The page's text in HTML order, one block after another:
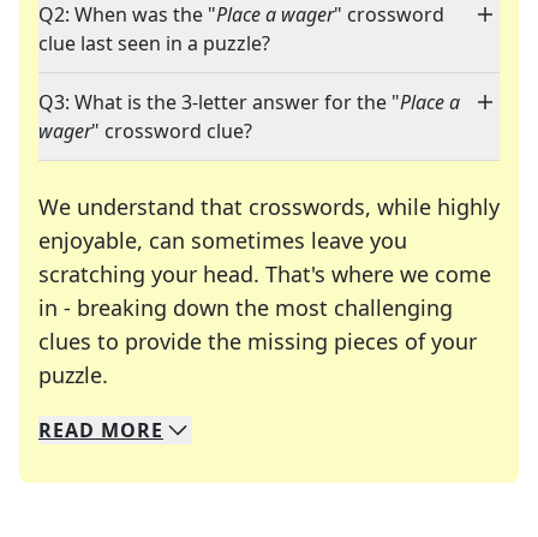
Q2: When was the "Place a wager" crossword
clue last seen in a puzzle?
Q3: What is the 3-letter answer for the "Place a
wager" crossword clue?
We understand that crosswords, while highly
enjoyable, can sometimes leave you
scratching your head. That's where we come
in - breaking down the most challenging
clues to provide the missing pieces of your
puzzle.
We specialize in solving many of your favorite
Whether you're a daily crossword enthusiast or
READ MORE